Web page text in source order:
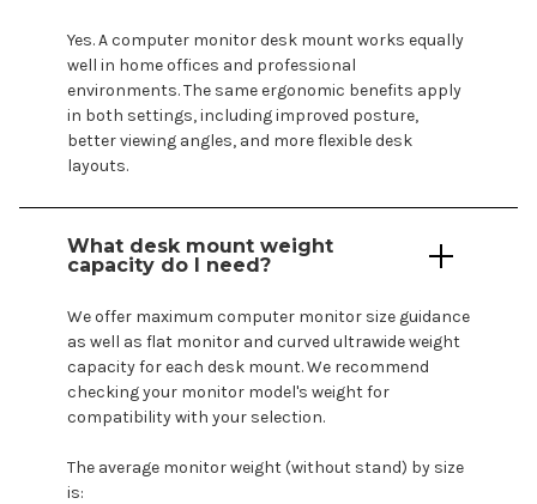
Yes. Acomputer monitor desk mountworks equally
well in home offices and professional
environments. The same ergonomic benefits apply
in both settings, including improved posture,
better viewing angles, and more flexible desk
layouts.
What desk mount weight
capacity do I need?
We offer maximum computer monitor size guidance
as well as flat monitor and curved ultrawide weight
capacity for each desk mount. We recommend
checking your monitor model's weight for
compatibility with your selection.
The average monitor weight (without stand) by size
is: